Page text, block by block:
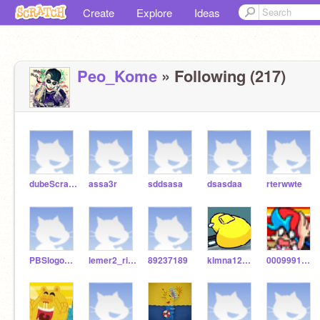
Create Explore Ideas
Peo_Kome » Following (217)
dubeScratchersRises assa3r sddsasa dsasdaa rterwwte
PBSlogobloopers lemer2_rises 89237189 klmna1234567890 00099911122233344